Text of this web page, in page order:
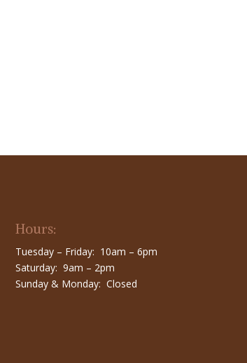
Hours:
Tuesday – Friday: 10am – 6pm
Saturday: 9am – 2pm
Sunday & Monday: Closed